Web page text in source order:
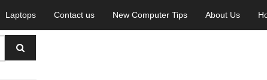
Laptops Contact us New Computer Tips About Us